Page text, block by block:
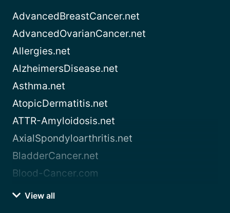
AdvancedBreastCancer.net
AdvancedOvarianCancer.net
Allergies.net
AlzheimersDisease.net
Asthma.net
AtopicDermatitis.net
ATTR-Amyloidosis.net
AxialSpondyloarthritis.net
BladderCancer.net
Blood-Cancer.com
View all